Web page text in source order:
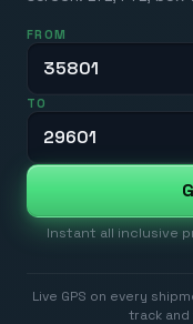
FROM
TO
Instant all inclusive
Live GPS on every
track and